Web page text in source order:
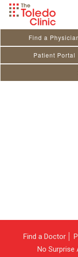
Skip
Find a
Patient Portal
Find a Doctor
No Surprise